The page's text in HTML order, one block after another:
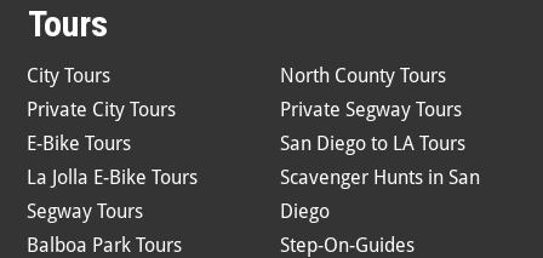
Tours
City Tours
Private City Tours
E-Bike Tours
La Jolla E-Bike Tours
Segway Tours
Balboa Park Tours
North County Tours
Private Segway Tours
San Diego to LA Tours
Scavenger Hunts in San
Diego
Step-On-Guides